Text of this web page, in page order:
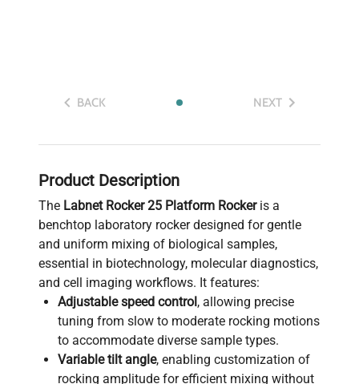
BACK NEXT
Product Description
The Labnet Rocker 25 Platform Rockeris a
benchtop laboratory rocker designed for gentle
and uniform mixing of biological samples,
essential in biotechnology, molecular diagnostics,
and cell imaging workflows. It features:
Adjustable speed control, allowing precise
tuning from slow to moderate rocking motions
to accommodate diverse sample types.
Variable tilt angle, enabling customization of
rocking amplitude for efficient mixing without